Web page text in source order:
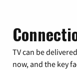
TV can be
now, and the key